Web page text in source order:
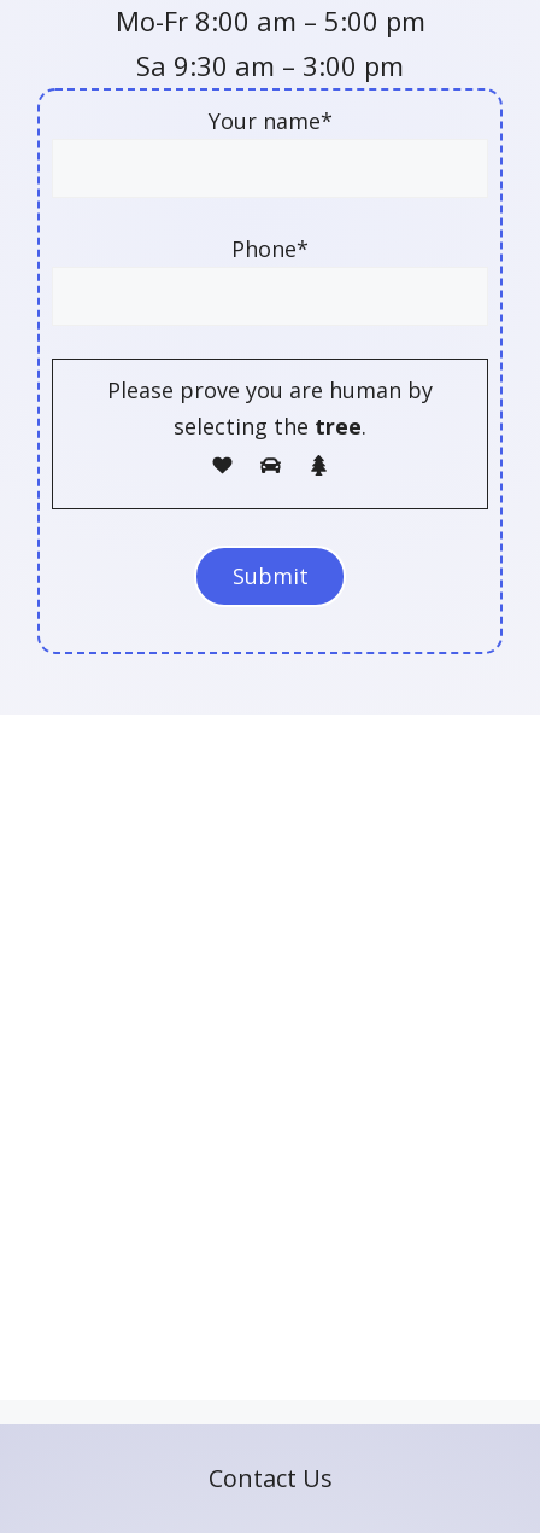
Mo-Fr 8:00 am – 5:00 pm
Sa 9:30 am – 3:00 pm
Your name*
Phone*
Please prove you are human by
selecting the tree.
Contact Us